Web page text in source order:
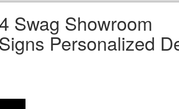
Swag Showroom
Personalized